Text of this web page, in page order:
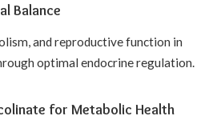
Balance
and reproductive function in
optimal endocrine regulation.
for Metabolic Health